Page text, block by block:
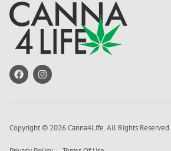
Copyright © 2026 Canna4Life. All Rights Reserved.